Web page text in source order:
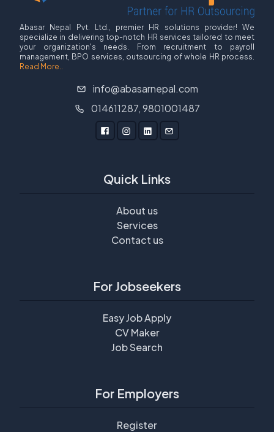
Abasar Nepal Pvt. Ltd., premier HR solutions provider! We
specialize in delivering top-notch HR services tailored to meet
your organization's needs. From recruitment to payroll
management, BPO services, outsourcing of whole HR process.
Read More..
info@abasarnepal.com
014611287, 9801001487
Quick Links
About us
Services
Contact us
For Jobseekers
Easy Job Apply
CV Maker
Job Search
For Employers
Register